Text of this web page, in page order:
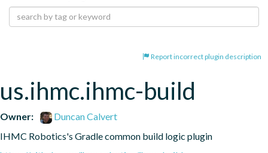
Report incorrect plugin description
us.ihmc.ihmc-build
Owner:
Duncan Calvert
IHMC Robotics's Gradle common build logic plugin